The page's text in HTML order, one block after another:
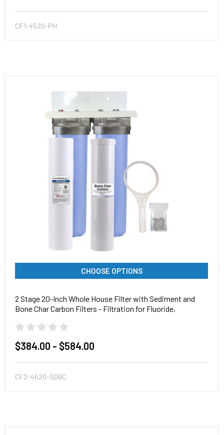
CF1-4520-PH
CHOOSE OPTIONS
2 Stage 20-Inch Whole House Filter with Sediment and
Bone Char Carbon Filters - Filtration for Fluoride,
$384.00 - $584.00
CF2-4520-SDBC